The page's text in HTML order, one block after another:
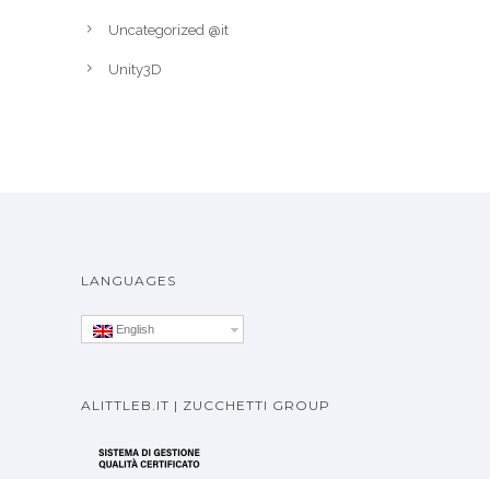
Uncategorized @it
Unity3D
LANGUAGES
English
ALITTLEB.IT | ZUCCHETTI GROUP